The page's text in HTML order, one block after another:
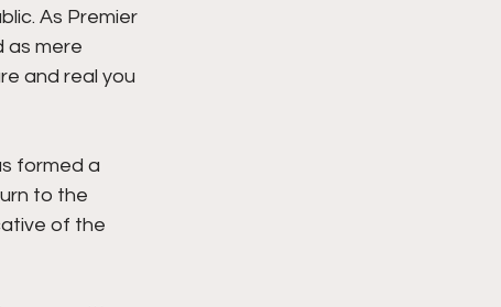
As Premier
as mere
and real you
formed a
to the
of the